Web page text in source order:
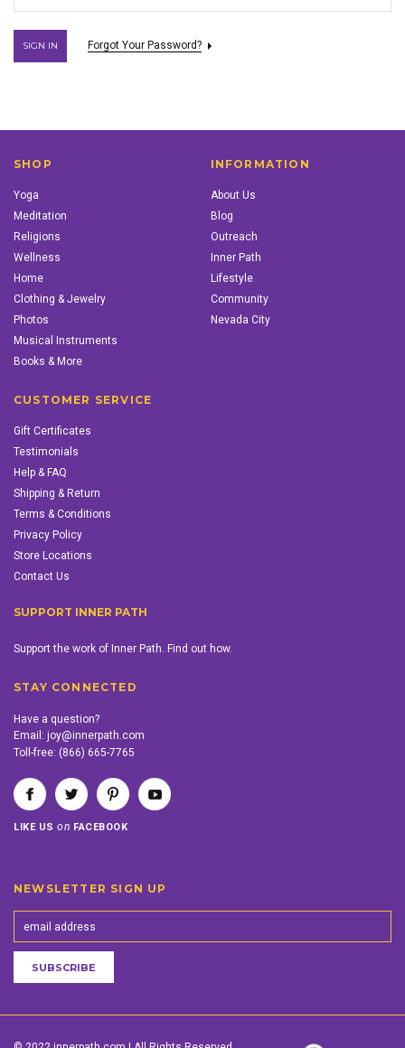
Forgot Your Password?
SHOP
Yoga
Meditation
Religions
Wellness
Home
Clothing & Jewelry
Photos
Musical Instruments
Books & More
INFORMATION
About Us
Blog
Outreach
Inner Path
Lifestyle
Community
Nevada City
CUSTOMER SERVICE
Gift Certificates
Testimonials
Help & FAQ
Shipping & Return
Terms & Conditions
Privacy Policy
Store Locations
Contact Us
SUPPORT INNER PATH
Support the work of Inner Path. Find out how.
STAY CONNECTED
Have a question?
Email: joy@innerpath.com
Toll-free: (866) 665-7765
LIKE USon FACEBOOK
NEWSLETTER SIGN UP